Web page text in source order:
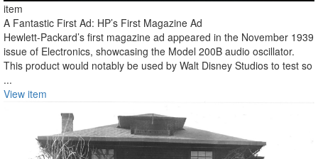
item
A Fantastic First Ad: HP’s First Magazine Ad
Hewlett-Packard’s first magazine ad appeared in the November 1939
issue of Electronics, showcasing the Model 200B audio oscillator.
This product would notably be used by Walt Disney Studios to test so
...
View item